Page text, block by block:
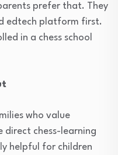
prefer that. They
edtech platform first.
in a chess school
who value
direct chess-learning
helpful for children